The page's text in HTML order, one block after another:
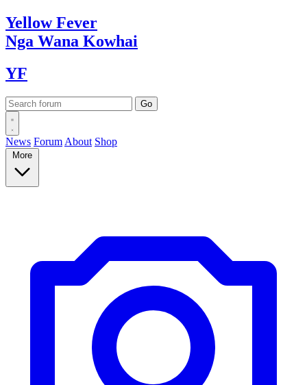
YellowFever
Nga Wana Kowhai
YF
News Forum About Shop
More